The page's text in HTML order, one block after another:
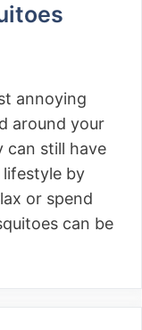
annoying
around your
can still have
by
or spend
can be